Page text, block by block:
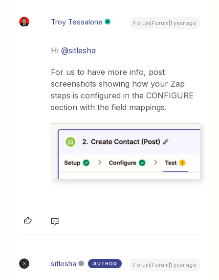
Troy Tessalone Forum|Forum|1 year ago
Hi ​@sitlesha
For us to have more info, post
screenshots showing how your Zap
steps is configured in the CONFIGURE
section with the field mappings.
S sitlesha AUTHOR Forum|Forum|1 year ago